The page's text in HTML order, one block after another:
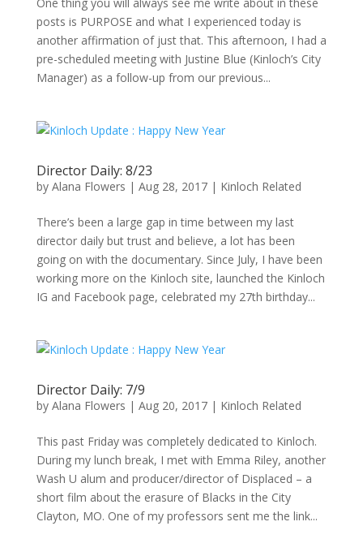
posts is PURPOSE and what I experienced today is
another affirmation of just that. This afternoon, I had a
pre-scheduled meeting with Justine Blue (Kinloch’s City
Manager) as a follow-up from our previous...
Director Daily: 8/23
by Alana Flowers | Aug 28, 2017| Kinloch Related
There’s been a large gap in time between my last
director daily but trust and believe, a lot has been
going on with the documentary. Since July, I have been
working more on the Kinloch site, launched the Kinloch
IG and Facebook page, celebrated my 27th birthday...
Director Daily: 7/9
by Alana Flowers | Aug 20, 2017| Kinloch Related
This past Friday was completely dedicated to Kinloch.
During my lunch break, I met with Emma Riley, another
Wash U alum and producer/director of Displaced – a
short film about the erasure of Blacks in the City
Clayton, MO. One of my professors sent me the link...